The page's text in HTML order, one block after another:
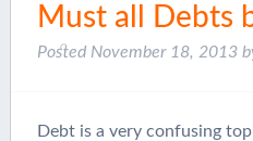
Must all Debts
Posted November 18, 2013
Debt is a very confusing